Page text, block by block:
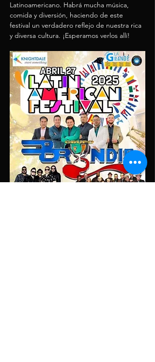
Latinoamericano. Habrá mucha música,
comida y diversión, haciendo de este
festival un verdadero reflejo de nuestra rica
y diversa cultura. ¡Esperamos verlos allí!